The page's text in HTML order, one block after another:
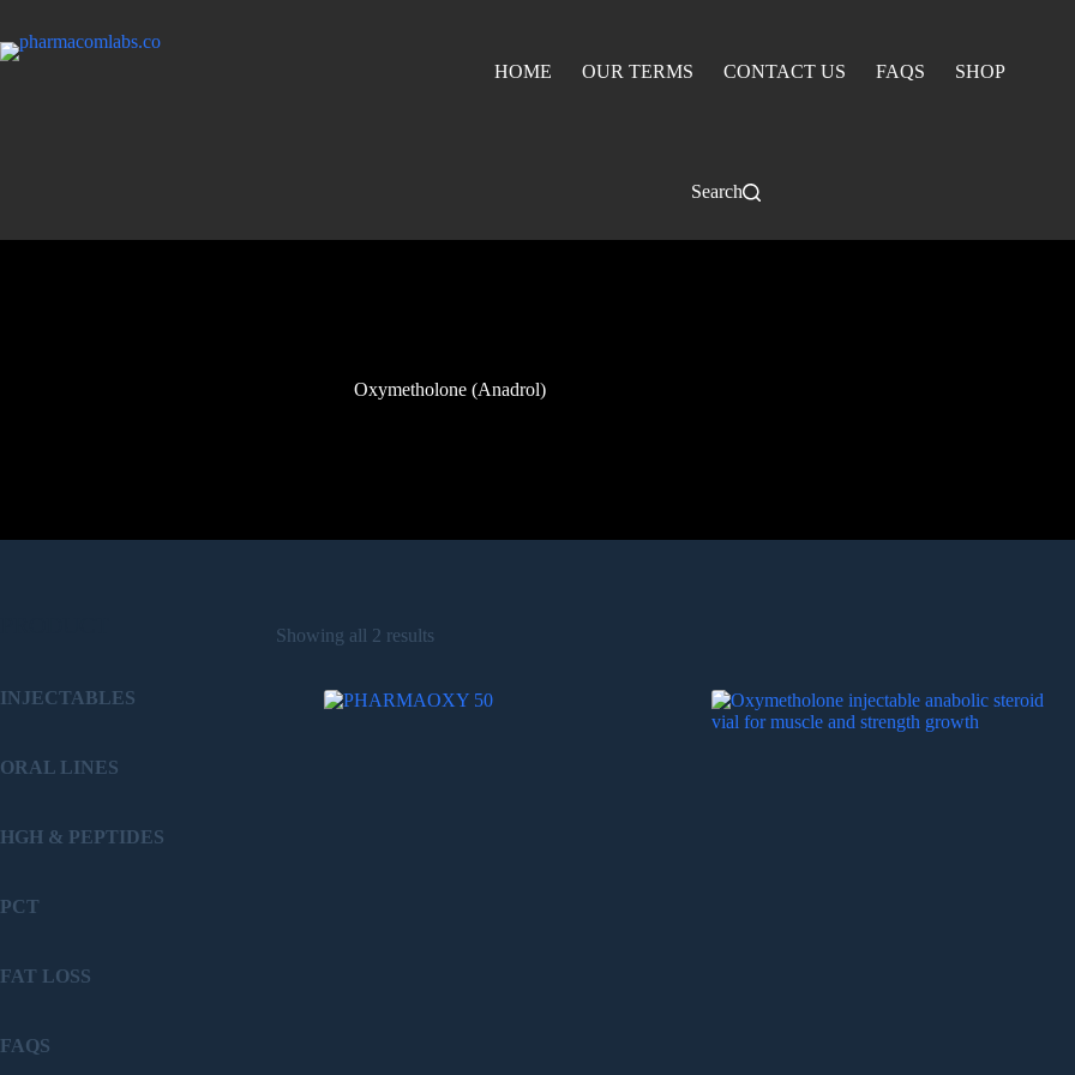
HOME OUR TERMS CONTACT US FAQS SHOP
Search
Oxymetholone (Anadrol)
Showing all 2 results
INJECTABLES
ORAL LINES
HGH & PEPTIDES
PCT
FAT LOSS
FAQS